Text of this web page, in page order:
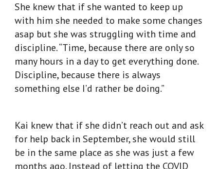
She knew that if she wanted to keep up
with him she needed to make some changes
asap but she was struggling with time and
discipline. “Time, because there are only so
many hours in a day to get everything done.
Discipline, because there is always
something else I’d rather be doing.”
Kai knew that if she didn’t reach out and ask
for help back in September, she would still
be in the same place as she was just a few
months ago. Instead of letting the COVID